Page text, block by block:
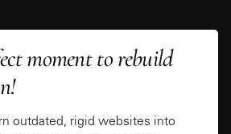
moment to rebuild
outdated, rigid websites into